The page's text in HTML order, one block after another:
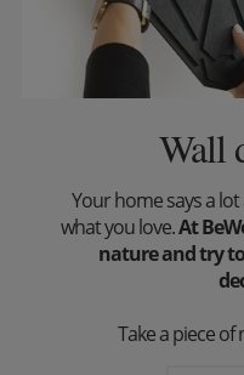
Wall
Your home says a
what you love.At
nature and try
Take a piece